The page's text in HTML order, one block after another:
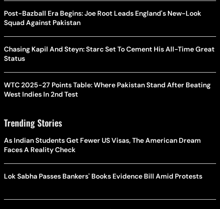
Post-Bazball Era Begins: Joe Root Leads England's New-Look
Squad Against Pakistan
Chasing Kapil And Steyn: Starc Set To Cement His All-Time Great
Status
WTC 2025-27 Points Table: Where Pakistan Stand After Beating
West Indies In 2nd Test
Trending Stories
As Indian Students Get Fewer US Visas, The American Dream
Faces A Reality Check
Lok Sabha Passes Bankers' Books Evidence Bill Amid Protests